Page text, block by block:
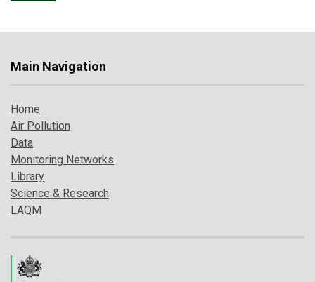
Main Navigation
Home
Air Pollution
Data
Monitoring Networks
Library
Science & Research
LAQM